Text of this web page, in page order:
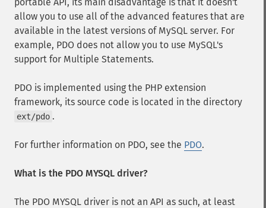
allow you to use all of the advanced features that are
available in the latest versions of MySQL server. For
example, PDO does not allow you to use MySQL's
support for Multiple Statements.
PDO is implemented using the PHP extension
framework, its source code is located in the directory
ext/pdo .
For further information on PDO, see the PDO.
What is the PDO MYSQL driver?
The PDO MYSQL driver is not an API as such, at least